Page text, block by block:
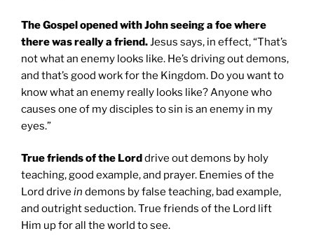
The Gospel opened with John seeing a foe where
there was really a friend.Jesus says, in effect, “That’s
not what an enemy looks like. He’s driving out demons,
and that’s good work for the Kingdom. Do you want to
know what an enemy really looks like? Anyone who
causes one of my disciples to sin is an enemy in my
eyes.”
True friends of the Lord drive out demons by holy
teaching, good example, and prayer. Enemies of the
Lord drive in demons by false teaching, bad example,
and outright seduction. True friends of the Lord lift
Him up for all the world to see.